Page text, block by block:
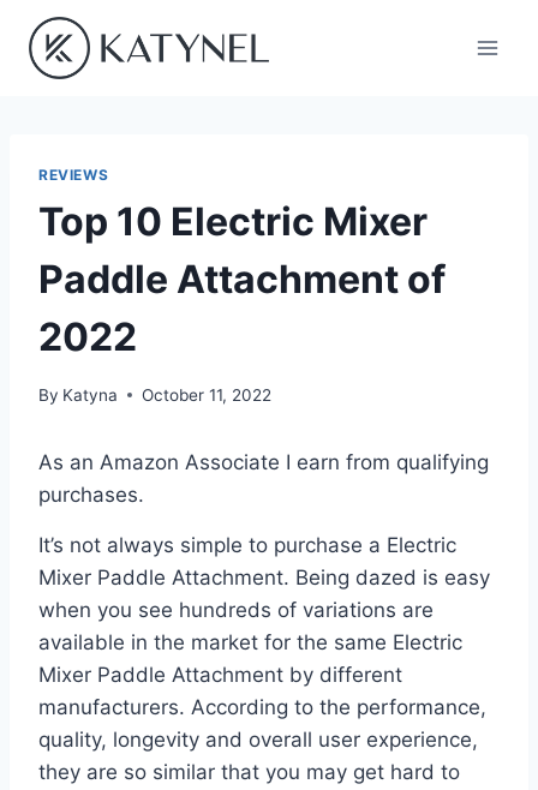
content
REVIEWS
Top 10 Electric Mixer
Paddle Attachment of
2022
By Katyna October 11, 2022
As an Amazon Associate I earn from qualifying
purchases.
It’s not always simple to purchase a Electric
Mixer Paddle Attachment. Being dazed is easy
when you see hundreds of variations are
available in the market for the same Electric
Mixer Paddle Attachment by different
manufacturers. According to the performance,
quality, longevity and overall user experience,
they are so similar that you may get hard to